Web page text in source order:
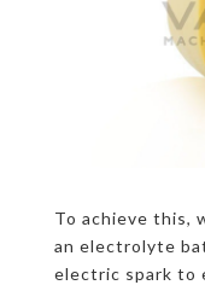
To achieve this,
an electrolyte
electric spark to